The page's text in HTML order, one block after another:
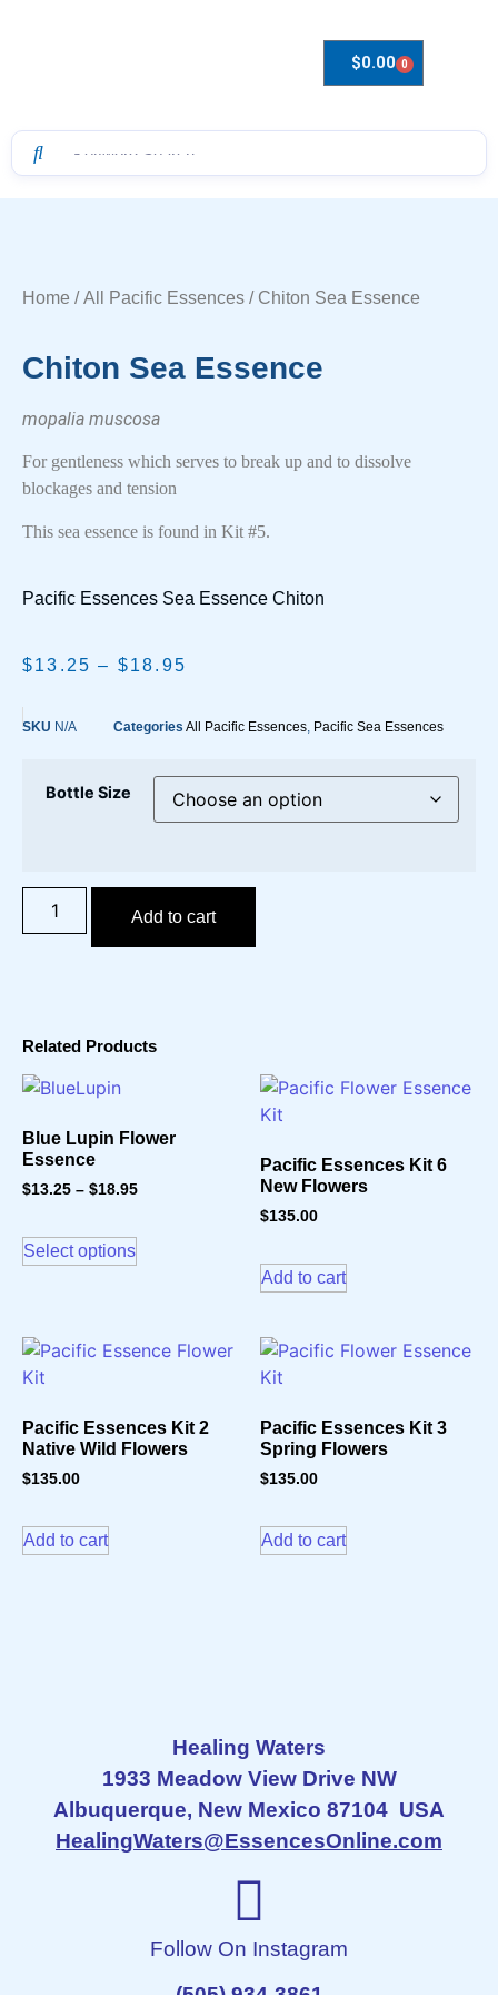
$0.00 0
Home /All Pacific Essences / Chiton Sea Essence
Chiton Sea Essence
mopalia muscosa
For gentleness which serves to break up and to dissolve
blockages and tension
This sea essence is found in Kit #5.
Pacific Essences Sea Essence Chiton
$13.25 – $18.95
SKU N/A Categories All Pacific Essences, Pacific Sea Essences
Bottle Size
Add to cart
Related Products
Blue Lupin Flower
Essence
$13.25 – $18.95
Select options
Pacific Essences Kit 6
New Flowers
$135.00
Add to cart
Pacific Essences Kit 2
Native Wild Flowers
$135.00
Add to cart
Pacific Essences Kit 3
Spring Flowers
$135.00
Add to cart
Healing Waters
1933 Meadow View Drive NW
Albuquerque, New Mexico 87104 USA
HealingWaters@EssencesOnline.com
Follow On Instagram